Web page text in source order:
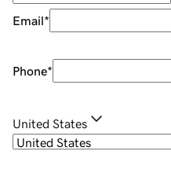
Email*
Phone*
United States